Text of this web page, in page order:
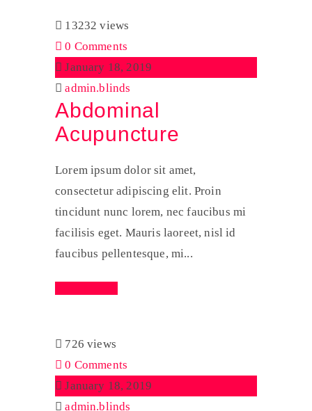
13232 views
0 Comments
January 18, 2019
admin.blinds
Abdominal
Acupuncture
Lorem ipsum dolor sit amet,
consectetur adipiscing elit. Proin
tincidunt nunc lorem, nec faucibus mi
facilisis eget. Mauris laoreet, nisl id
faucibus pellentesque, mi...
726 views
0 Comments
January 18, 2019
admin.blinds